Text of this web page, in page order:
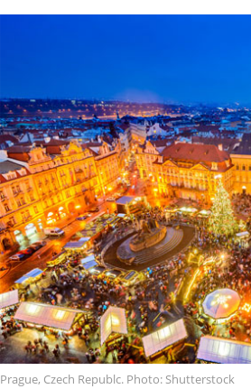
Prague, Czech Republc. Photo: Shutterstock